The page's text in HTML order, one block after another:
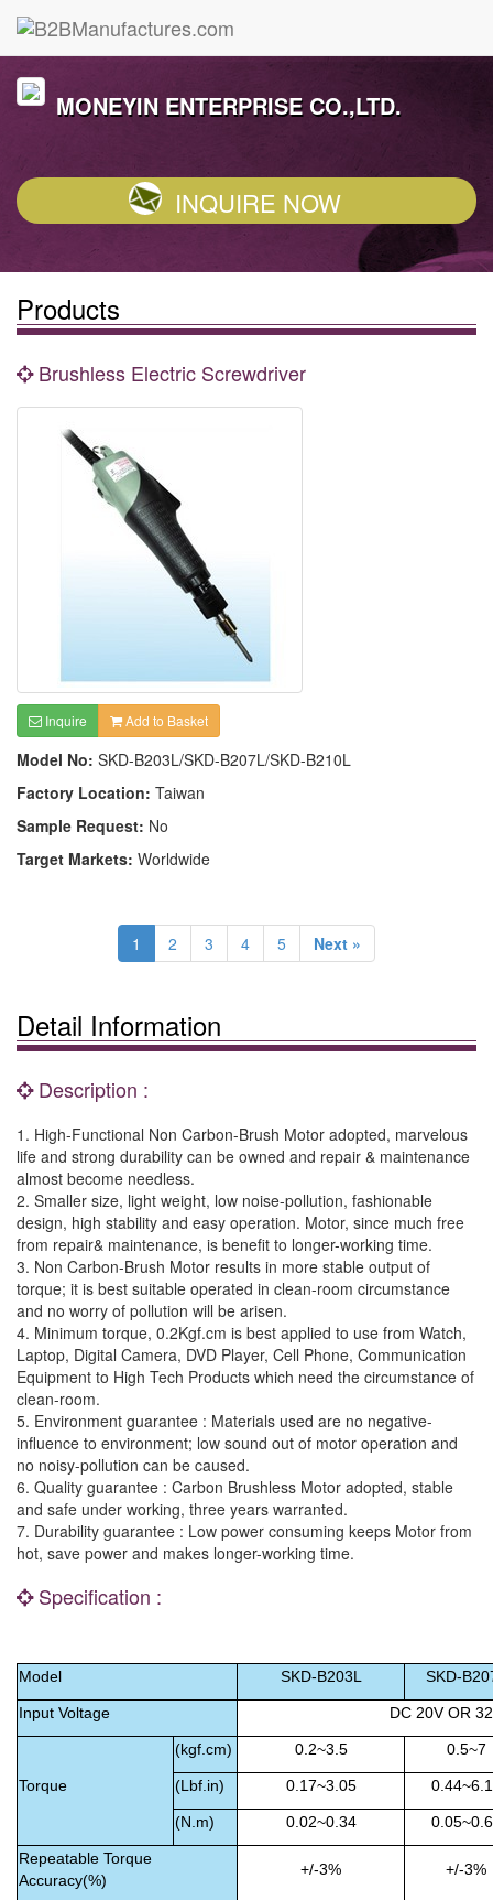
MONEYIN ENTERPRISE CO.,LTD.
INQUIRE NOW
Products
Brushless Electric Screwdriver
Inquire Add to Basket
Model No: SKD-B203L/SKD-B207L/SKD-B210L
Factory Location: Taiwan
Sample Request: No
Target Markets: Worldwide
1 2 3 4 5 Next »
Detail Information
Description :
1. High-Functional Non Carbon-Brush Motor adopted, marvelous
life and strong durability can be owned and repair & maintenance
almost become needless.
2. Smaller size, light weight, low noise-pollution, fashionable
design, high stability and easy operation. Motor, since much free
from repair& maintenance, is benefit to longer-working time.
3. Non Carbon-Brush Motor results in more stable output of
torque; it is best suitable operated in clean-room circumstance
and no worry of pollution will be arisen.
4. Minimum torque, 0.2Kgf.cm is best applied to use from Watch,
Laptop, Digital Camera, DVD Player, Cell Phone, Communication
Equipment to High Tech Products which need the circumstance of
clean-room.
5. Environment guarantee : Materials used are no negative-
influence to environment; low sound out of motor operation and
no noisy-pollution can be caused.
6. Quality guarantee : Carbon Brushless Motor adopted, stable
and safe under working, three years warranted.
7. Durability guarantee : Low power consuming keeps Motor from
hot, save power and makes longer-working time.
Specification :
Model SKD-B203L SKD-B
Input Voltage DC 20V OR
Torque
(kgf.cm) 0.2~3.5 0.5~7
(Lbf.in) 0.17~3.05
(N.m) 0.02~0.34
Repeatable Torque
Accuracy(%)
+/-3% +/-3%